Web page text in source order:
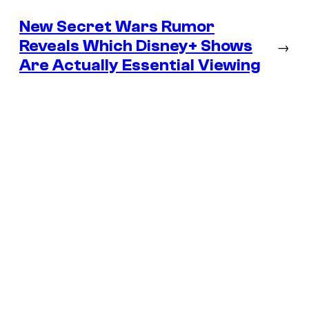
New Secret Wars Rumor
Reveals Which Disney+ Shows
Are Actually Essential Viewing
→